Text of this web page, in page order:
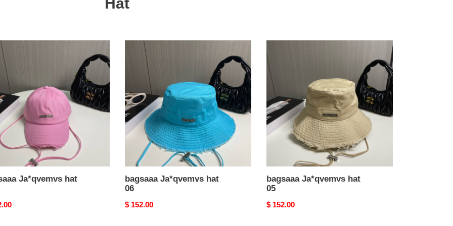
Ja*qvemvs hat
bagsaaa
Ja*qvemvs
bagsaaa Ja*qvemvs hat
06
Original
$ 152.00
Ja*qvemvs
hat
05
bagsaaa Ja*qvemvs hat
05
Original
$ 152.00